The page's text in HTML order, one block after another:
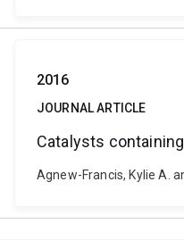
2016
JOURNAL ARTICLE
Catalysts
Agnew-Francis, Kylie A.